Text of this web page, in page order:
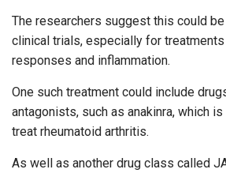
The researchers suggest this could
clinical trials, especially for
responses and inflammation.
One such treatment could include
antagonists, such as anakinra, which
treat rheumatoid arthritis.
As well as another drug class called